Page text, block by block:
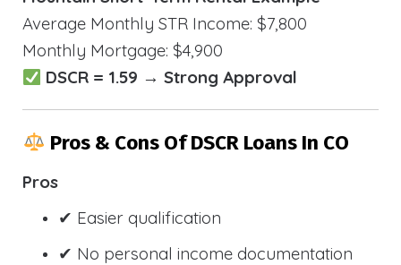
Average Monthly STR Income: $7,800
Monthly Mortgage: $4,900
DSCR = 1.59 → Strong Approval
Pros & Cons Of DSCR Loans In CO
Pros
✔ Easier qualification
✔ No personal income documentation